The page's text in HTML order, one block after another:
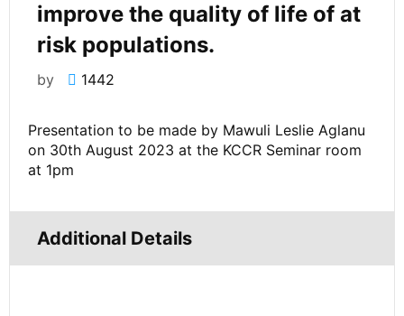
improve the quality of life of at
risk populations.
by 1442
Presentation to be made by Mawuli Leslie Aglanu
on 30th August 2023 at the KCCR Seminar room
at 1pm
Additional Details